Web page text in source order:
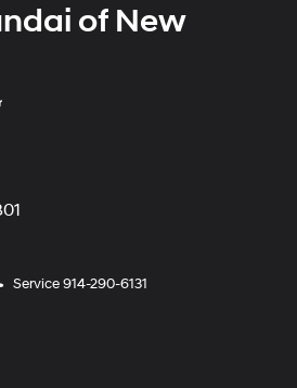
of New
Service914-290-6131